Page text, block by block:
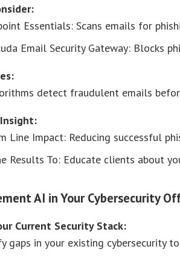
Essentials: Scans emails for
Email Security Gateway: Blocks
detect fraudulent emails
Line Impact: Reducing successful
Results To: Educate clients about
AI in Your Cybersecurity
Current Security Stack:
gaps in your existing cybersecurity